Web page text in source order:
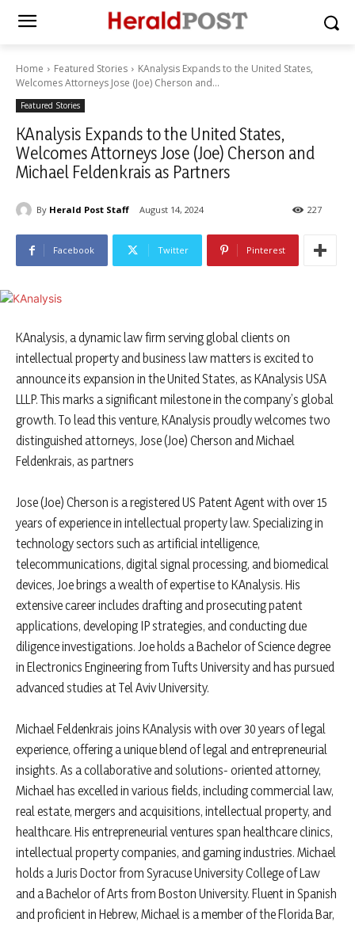
Home Featured Stories
KAnalysis Expands to the United States,
Welcomes Attorneys Jose (Joe) Cherson and...
Featured Stories
KAnalysis Expands to the United States,
Welcomes Attorneys Jose (Joe) Cherson and
Michael Feldenkrais as Partners
By Herald Post Staff August 14, 2024 227
Facebook Twitter Pinterest
KAnalysis, a dynamic law firm serving global clients on
intellectual property and business law matters is excited to
announce its expansion in the United States, as KAnalysis USA
LLLP. This marks a significant milestone in the company’s global
growth. To lead this venture, KAnalysis proudly welcomes two
distinguished attorneys, Jose (Joe) Cherson and Michael
Feldenkrais, as partners
Jose (Joe) Cherson is a registered US Patent Agent with over 15
years of experience in intellectual property law. Specializing in
technology sectors such as artificial intelligence,
telecommunications, digital signal processing, and biomedical
devices, Joe brings a wealth of expertise to KAnalysis. His
extensive career includes drafting and prosecuting patent
applications, developing IP strategies, and conducting due
diligence investigations. Joe holds a Bachelor of Science degree
in Electronics Engineering from Tufts University and has pursued
advanced studies at Tel Aviv University.
Michael Feldenkrais joins KAnalysis with over 30 years of legal
experience, offering a unique blend of legal and entrepreneurial
insights. As a collaborative and solutions- oriented attorney,
Michael has excelled in various fields, including commercial law,
real estate, mergers and acquisitions, intellectual property, and
healthcare. His entrepreneurial ventures span healthcare clinics,
intellectual property companies, and gaming industries. Michael
holds a Juris Doctor from Syracuse University College of Law
and a Bachelor of Arts from Boston University. Fluent in Spanish
and proficient in Hebrew, Michael is a member of the Florida Bar,